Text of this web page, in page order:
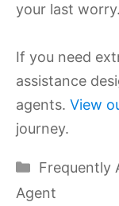
your last worry.
If you need
assistance
agents. View
journey.
Categories
Frequently
Agent